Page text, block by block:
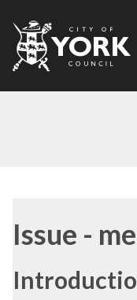
Issue -